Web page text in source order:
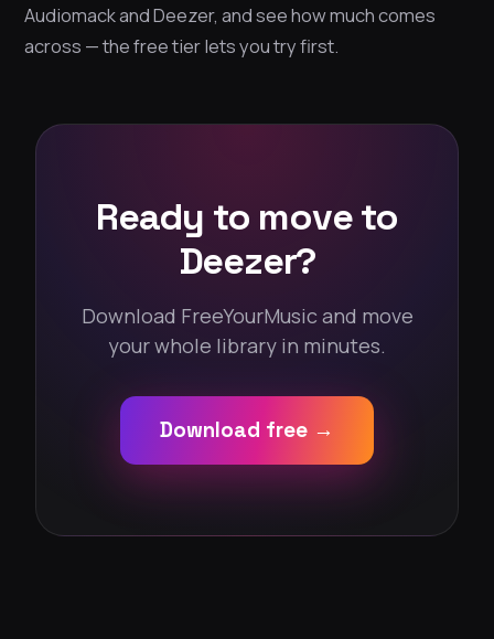
Audiomack and Deezer, and see how much comes
across — the free tier lets you try first.
Ready to move to
Deezer?
Download FreeYourMusic and move
your whole library in minutes.
Download free →